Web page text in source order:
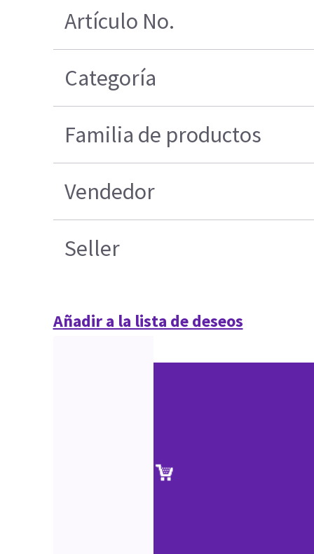
Artículo No.
Categoría
Familia de productos
Vendedor
Seller
Añadir a la lista de deseos